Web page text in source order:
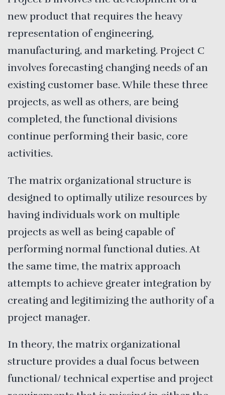
new product that requires the heavy
representation of engineering,
manufacturing, and marketing. Project C
involves forecasting changing needs of an
existing customer base. While these three
projects, as well as others, are being
completed, the functional divisions
continue performing their basic, core
activities.
The matrix organizational structure is
designed to optimally utilize resources by
having individuals work on multiple
projects as well as being capable of
performing normal functional duties. At
the same time, the matrix approach
attempts to achieve greater integration by
creating and legitimizing the authority of a
project manager.
In theory, the matrix organizational
structure provides a dual focus between
functional/ technical expertise and project